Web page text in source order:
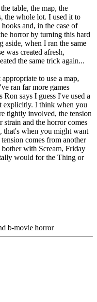
table, the map, the
the whole lot. I used it to
and, in the case of
horror by turning this hard
aside, when I ran the same
was created afresh,
the same trick again...
to use a map,
ran far more games
says I guess I've used a
explicitly. I think when you
tightly involved, the tension
strain and the horror comes
that's when you might want
comes from another
with Scream, Friday
would for the Thing or
b-movie horror